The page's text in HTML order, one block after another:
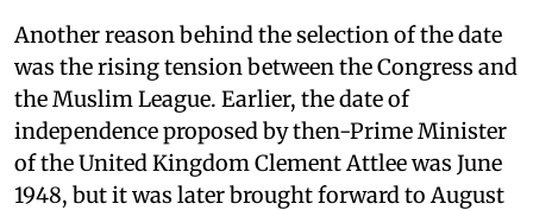
Another reason behind the selection of the date
was the rising tension between the Congress and
the Muslim League. Earlier, the date of
independence proposed by then-Prime Minister
of the United Kingdom Clement Attlee was June
1948, but it was later brought forward to August